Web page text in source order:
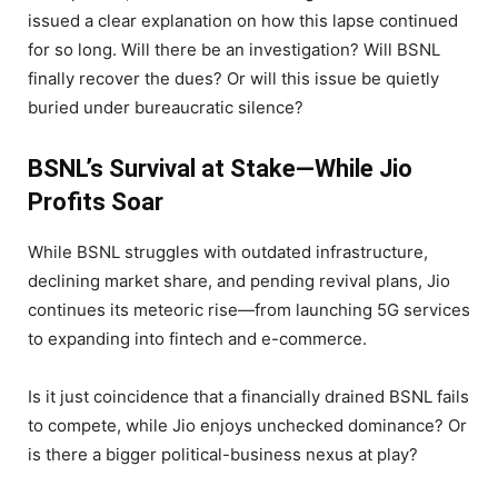
issued a clear explanation on how this lapse continued
for so long. Will there be an investigation? Will BSNL
finally recover the dues? Or will this issue be quietly
buried under bureaucratic silence?
BSNL’s Survival at Stake—While Jio
Profits Soar
While BSNL struggles with outdated infrastructure,
declining market share, and pending revival plans, Jio
continues its meteoric rise—from launching 5G services
to expanding into fintech and e-commerce.
Is it just coincidence that a financially drained BSNL fails
to compete, while Jio enjoys unchecked dominance? Or
is there a bigger political-business nexus at play?